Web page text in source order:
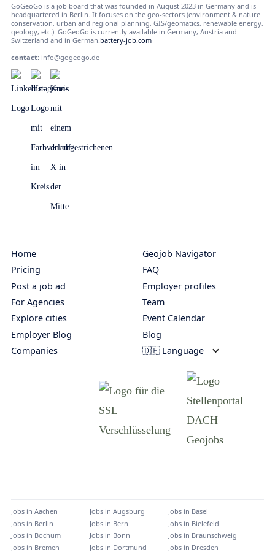
GoGeoGo is a job board that was founded in August 2023 in Germany and is
headquartered in Berlin. It focuses on the geo-sectors (environment & nature
conservation, urban and regional planning, GIS/geomatics, renewable energy,
geology, etc.). GoGeoGo is currently available in Germany, Austria and
Switzerland and in German. battery-job.com
contact: info@gogeogo.de
Home
Pricing
Post a job ad
For Agencies
Explore cities
Employer Blog
Companies
Geojob Navigator
FAQ
Employer profiles
Team
Event Calendar
Blog
🇩🇪 Language
Jobs in Aachen Jobs in Augsburg Jobs in Basel
Jobs in Berlin Jobs in Bern Jobs in Bielefeld
Jobs in Bochum Jobs in Bonn Jobs in Braunschweig
Jobs in Bremen Jobs in Dortmund Jobs in Dresden